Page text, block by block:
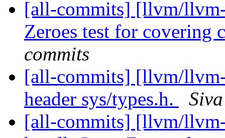
[all-commits] [llvm/
Zeroes test for covering
commits
[all-commits] [llvm/
header sys/types.h.
[all-commits] [llvm/